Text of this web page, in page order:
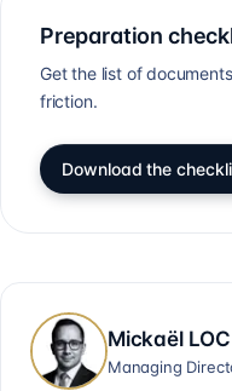
Preparation
Get the list of
friction.
Download the
Mickaël LOC
Managing